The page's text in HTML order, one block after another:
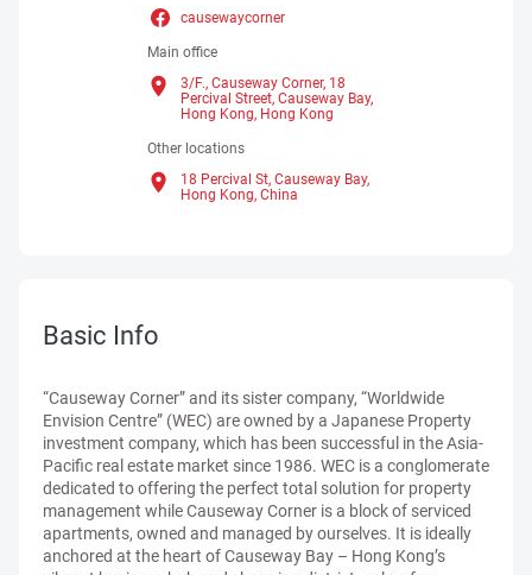
causewaycorner
Main office
3/F., Causeway Corner, 18
Percival Street, Causeway Bay,
Hong Kong, Hong Kong
Other locations
18 Percival St, Causeway Bay,
Hong Kong, China
Basic Info
“Causeway Corner” and its sister company, “Worldwide
Envision Centre” (WEC) are owned by a Japanese Property
investment company, which has been successful in the Asia-
Pacific real estate market since 1986. WEC is a conglomerate
dedicated to offering the perfect total solution for property
management while Causeway Corner is a block of serviced
apartments, owned and managed by ourselves. It is ideally
anchored at the heart of Causeway Bay – Hong Kong’s